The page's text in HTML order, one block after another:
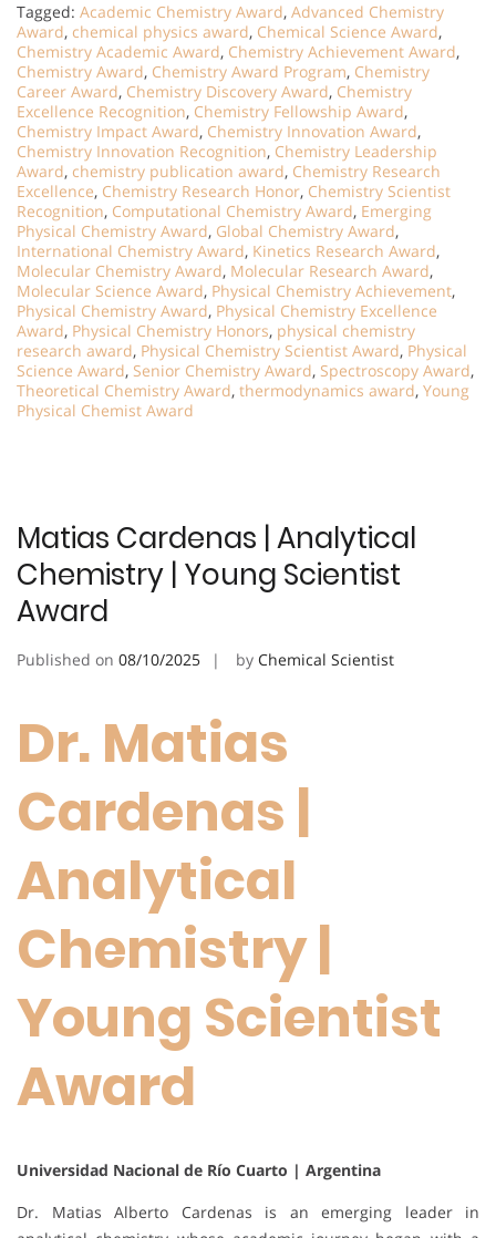
Tagged: Academic Chemistry Award, Advanced Chemistry
Award, chemical physics award, Chemical Science Award,
Chemistry Academic Award, Chemistry Achievement Award,
Chemistry Award, Chemistry Award Program, Chemistry
Career Award, Chemistry Discovery Award, Chemistry
Excellence Recognition, Chemistry Fellowship Award,
Chemistry Impact Award, Chemistry Innovation Award,
Chemistry Innovation Recognition, Chemistry Leadership
Award, chemistry publication award, Chemistry Research
Excellence, Chemistry Research Honor, Chemistry Scientist
Recognition, Computational Chemistry Award, Emerging
Physical Chemistry Award, Global Chemistry Award,
International Chemistry Award, Kinetics Research Award,
Molecular Chemistry Award, Molecular Research Award,
Molecular Science Award, Physical Chemistry Achievement,
Physical Chemistry Award, Physical Chemistry Excellence
Award, Physical Chemistry Honors, physical chemistry
research award, Physical Chemistry Scientist Award, Physical
Science Award, Senior Chemistry Award, Spectroscopy Award,
Theoretical Chemistry Award, thermodynamics award, Young
Physical Chemist Award
Matias Cardenas | Analytical
Chemistry | Young Scientist
Award
Published on 08/10/2025 by Chemical Scientist
Dr. Matias
Cardenas |
Analytical
Chemistry |
Young Scientist
Award
Universidad Nacional de Río Cuarto | Argentina
Dr. Matias Alberto Cardenas is an emerging leader in